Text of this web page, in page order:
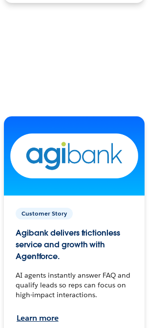
Customer Story
Agibank delivers frictionless
service and growth with
Agentforce.
AI agents instantly answer FAQ and
qualify leads so reps can focus on
high-impact interactions.
Learn more